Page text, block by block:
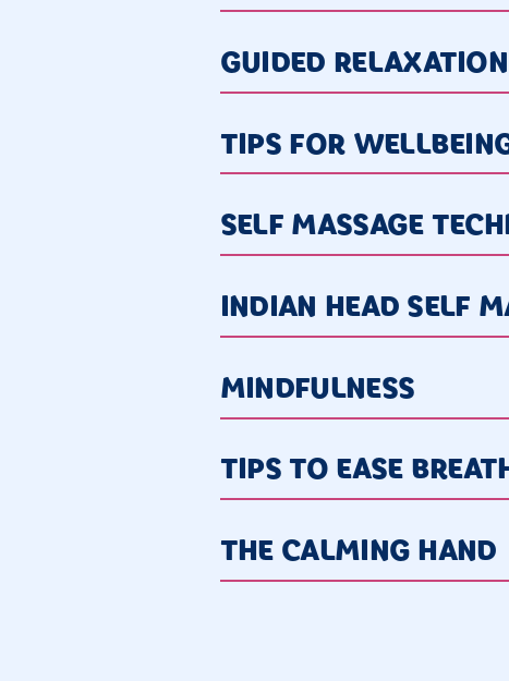
GUIDED
TIPS FOR
SELF MASSAGE
INDIAN HEAD SELF
MINDFULNESS
TIPS TO EASE
THE CALMING HAND